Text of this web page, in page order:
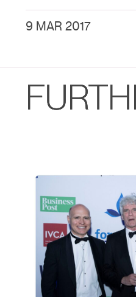
9 MAR 2017